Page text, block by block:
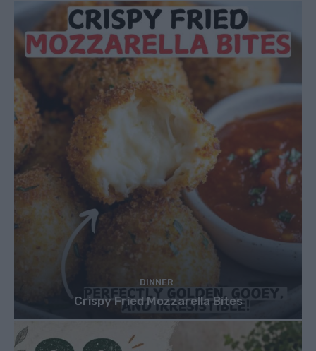
DINNER
Crispy Fried Mozzarella Bites